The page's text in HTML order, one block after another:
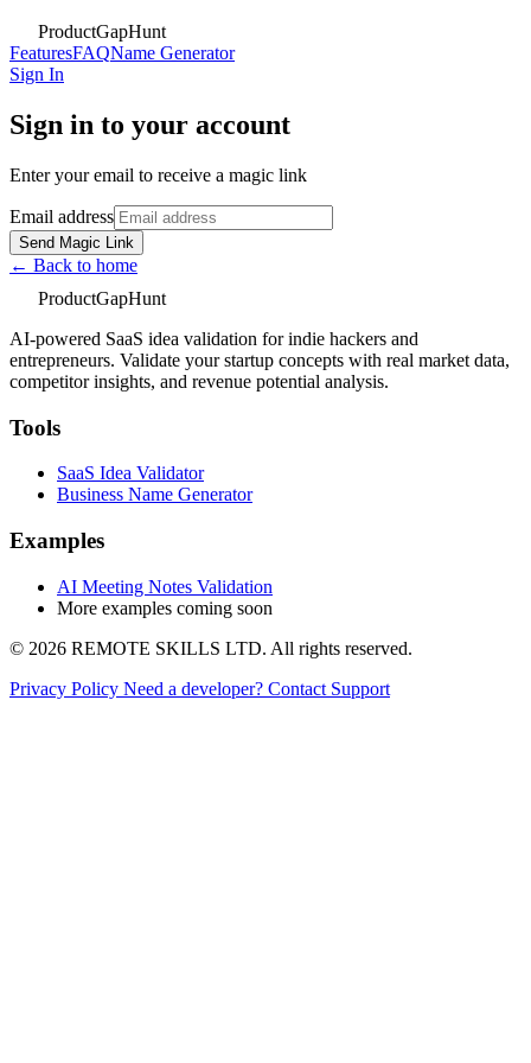
ProductGapHunt
FeaturesFAQName Generator
Sign In
Sign in to your account
Enter your email to receive a magic link
Email address
Send Magic Link
← Back to home
ProductGapHunt
AI-powered SaaS idea validation for indie hackers and
entrepreneurs. Validate your startup concepts with real market data,
competitor insights, and revenue potential analysis.
Tools
SaaS Idea Validator
Business Name Generator
Examples
AI Meeting Notes Validation
More examples coming soon
© 2026 REMOTE SKILLS LTD. All rights reserved.
Privacy Policy Need a developer? Contact Support